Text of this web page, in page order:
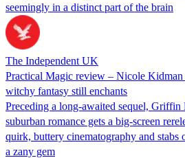
seemingly in a distinct part of the brain
The Independent UK
Practical Magic review – Nicole Kidman
witchy fantasy still enchants
Preceding a long-awaited sequel, Griffin
suburban romance gets a big-screen
quirk, buttery cinematography and stabs
a zany gem